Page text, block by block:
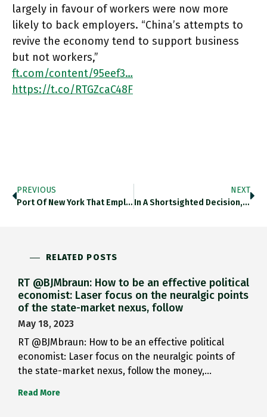
largely in favour of workers were now more
likely to back employers. “China’s attempts to
revive the economy tend to support business
but not workers,”
ft.com/content/95eef3…
https://t.co/RTGZcaC48F
PREVIOUS
Port Of New York That Employed 36,000 Workers In 1958 Had Just 5,801 As Of June 2020. Ft.com/content/f2d126… Https://t.co/2sjJKSP8YH
NEXT
In A Shortsighted Decision, The Brooklyn-Based Gambino Family Failed Years Ago To Appreciate The Rise Of Containers And Ceded Much
RELATED POSTS
RT @BJMbraun: How to be an effective political
economist: Laser focus on the neuralgic points
of the state-market nexus, follow
May 18, 2023
RT @BJMbraun: How to be an effective political
economist: Laser focus on the neuralgic points of
the state-market nexus, follow the money,…
Read More